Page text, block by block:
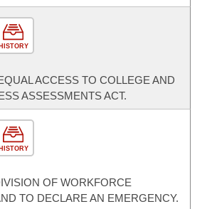
HISTORY
ACCESS TO COLLEGE AND
ASSESSMENTS ACT.
HISTORY
OF WORKFORCE
TO DECLARE AN EMERGENCY.